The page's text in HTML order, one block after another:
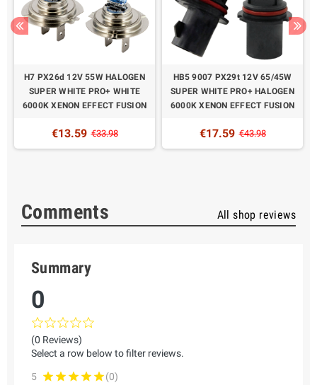
H7 PX26d 12V 55W HALOGEN
SUPER WHITE PRO+ WHITE
6000K XENON EFFECT FUSION
€13.59 €33.98
HB5 9007 PX29t 12V 65/45W
SUPER WHITE PRO+ HALOGEN
6000K XENON EFFECT FUSION
€17.59 €43.98
Comments All shop reviews
Summary
0
(0 Reviews)
Select a row below to filter reviews.
5
(0)